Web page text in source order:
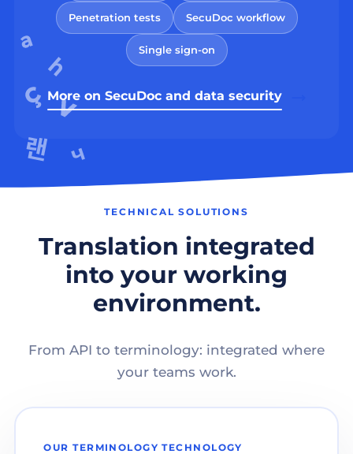
Penetration tests SecuDoc workflow
Single sign-on
More on SecuDoc and data security
TECHNICAL SOLUTIONS
Translation integrated
into your working
environment.
From API to terminology: integrated where
your teams work.
OUR TERMINOLOGY TECHNOLOGY